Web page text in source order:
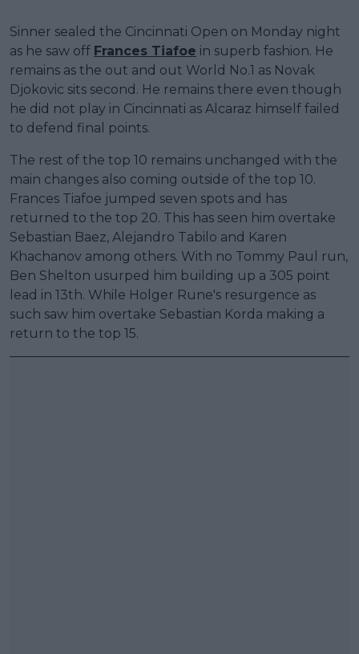
Sinner sealed the Cincinnati Open on Monday night
as he saw off Frances Tiafoe in superb fashion. He
remains as the out and out World No.1 as Novak
Djokovic sits second. He remains there even though
he did not play in Cincinnati as Alcaraz himself failed
to defend final points.
The rest of the top 10 remains unchanged with the
main changes also coming outside of the top 10.
Frances Tiafoe jumped seven spots and has
returned to the top 20. This has seen him overtake
Sebastian Baez, Alejandro Tabilo and Karen
Khachanov among others. With no Tommy Paul run,
Ben Shelton usurped him building up a 305 point
lead in 13th. While Holger Rune's resurgence as
such saw him overtake Sebastian Korda making a
return to the top 15.